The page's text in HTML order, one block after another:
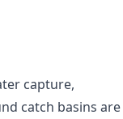
capture,
catch basins are